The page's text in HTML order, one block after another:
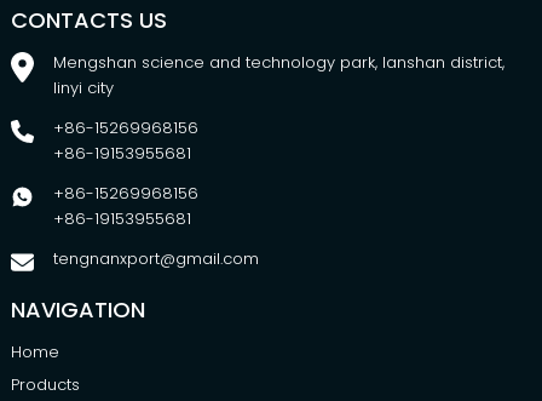
CONTACTS US
Mengshan science and technology park, lanshan district,
linyi city
+86-15269968156
+86-19153955681
+86-15269968156
+86-19153955681
tengnanxport@gmail.com
NAVIGATION
Home
Products